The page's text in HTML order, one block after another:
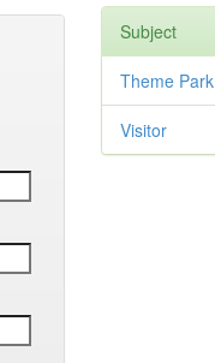
Subject
Theme Park
Visitor